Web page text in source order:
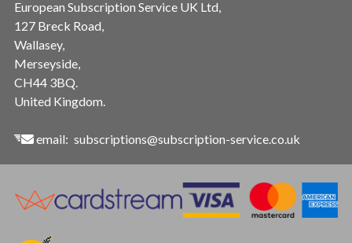
European Subscription Service UK Ltd,
127 Breck Road,
Wallasey,
Merseyside,
CH44 3BQ.
United Kingdom.
email: subscriptions@subscription-service.co.uk